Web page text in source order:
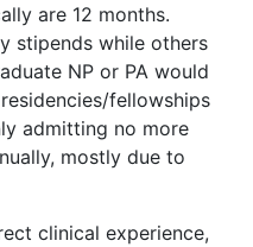
are 12 months.
stipends while others
NP or PA would
fellowships
admitting no more
mostly due to
clinical experience,